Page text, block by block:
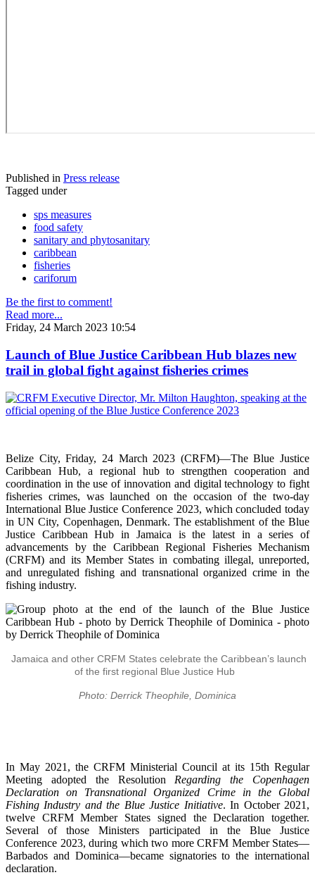
Published in Press release
Tagged under
sps measures
food safety
sanitary and phytosanitary
caribbean
fisheries
cariforum
Be the first to comment!
Read more...
Friday, 24 March 2023 10:54
Launch of Blue Justice Caribbean Hub blazes new
trail in global fight against fisheries crimes
Belize City, Friday, 24 March 2023 (CRFM)—The Blue Justice
Caribbean Hub, a regional hub to strengthen cooperation and
coordination in the use of innovation and digital technology to fight
fisheries crimes, was launched on the occasion of the two-day
International Blue Justice Conference 2023, which concluded today
in UN City, Copenhagen, Denmark. The establishment of the Blue
Justice Caribbean Hub in Jamaica is the latest in a series of
advancements by the Caribbean Regional Fisheries Mechanism
(CRFM) and its Member States in combating illegal, unreported,
and unregulated fishing and transnational organized crime in the
fishing industry.
Jamaica and other CRFM States celebrate the Caribbean’s launch
of the first regional Blue Justice Hub
Photo: Derrick Theophile, Dominica
In May 2021, the CRFM Ministerial Council at its 15th Regular
Meeting adopted the Resolution Regarding the Copenhagen
Declaration on Transnational Organized Crime in the Global
Fishing Industry and the Blue Justice Initiative. In October 2021,
twelve CRFM Member States signed the Declaration together.
Several of those Ministers participated in the Blue Justice
Conference 2023, during which two more CRFM Member States—
Barbados and Dominica—became signatories to the international
declaration.